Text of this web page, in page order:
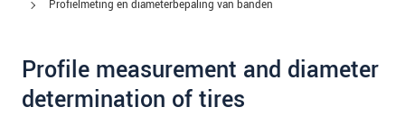
Profielmeting en diameterbepaling van banden
Profile measurement and diameter
determination of tires